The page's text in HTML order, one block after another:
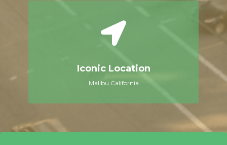
Iconic Location
Malibu California